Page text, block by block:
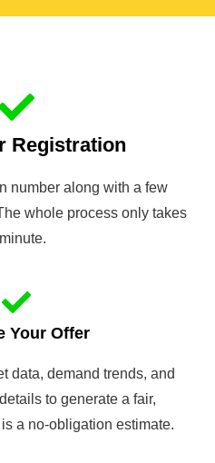
Registration
number along with a few
whole process only takes
Your Offer
data, demand trends, and
to generate a fair,
a no-obligation estimate.